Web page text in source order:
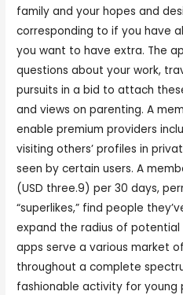
family and your hopes and
corresponding to if you have
you want to have extra. The
questions about your work,
pursuits in a bid to attach
and views on parenting. A
enable premium providers
visiting others’ profiles in
seen by certain users. A
(USD three.9) per 30 days,
“superlikes,” find people
expand the radius of potential
apps serve a various market
throughout a complete
fashionable activity for young